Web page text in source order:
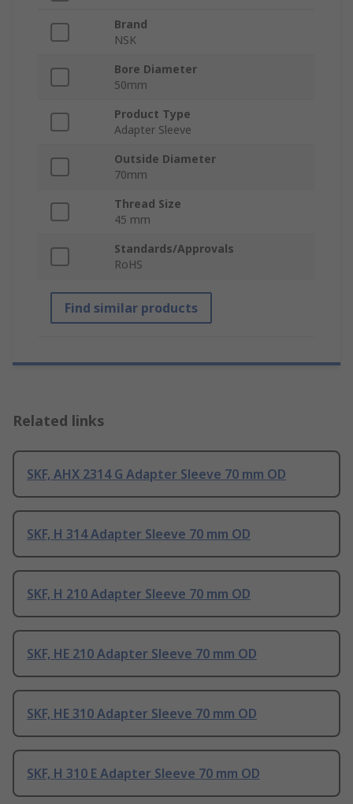
Brand
NSK
Bore Diameter
50mm
Product Type
Adapter Sleeve
Outside Diameter
70mm
Thread Size
45 mm
Standards/Approvals
RoHS
Find similar products
Related links
SKF, AHX 2314 G Adapter Sleeve 70 mm OD
SKF, H 314 Adapter Sleeve 70 mm OD
SKF, H 210 Adapter Sleeve 70 mm OD
SKF, HE 210 Adapter Sleeve 70 mm OD
SKF, HE 310 Adapter Sleeve 70 mm OD
SKF, H 310 E Adapter Sleeve 70 mm OD